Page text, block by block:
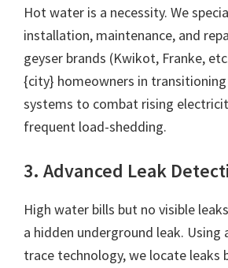
Hot water is a necessity. We
installation, maintenance, and
geyser brands (Kwikot, Franke,
{city} homeowners in
systems to combat rising
frequent load-shedding.
3. Advanced Leak
High water bills but no visible
a hidden underground leak. Using
trace technology, we locate leaks